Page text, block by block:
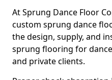
At Sprung Dance Floor
custom sprung dance
the design, supply, and
sprung flooring for
and private clients.